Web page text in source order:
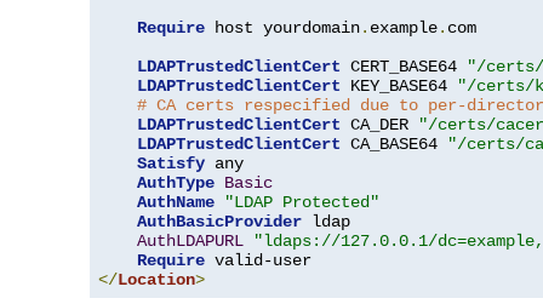
Require host yourdomain. example. com
LDAPTrustedClientCert CERT_BASE64
"/certs/
LDAPTrustedClientCert KEY_BASE64
"/certs/
# CA certs respecified due to per-
LDAPTrustedClientCert CA_DER
"/certs/
LDAPTrustedClientCert CA_BASE64
"/certs/
Satisfy any
AuthType Basic
AuthName
"LDAP Protected"
AuthBasicProvider ldap
AuthLDAPURL
"ldaps://127.0.0.1/
Require
</Location>